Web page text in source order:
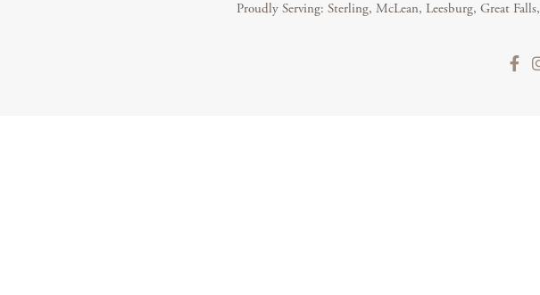
Proudly Serving: Sterling, McLean, Leesburg, Great Falls,